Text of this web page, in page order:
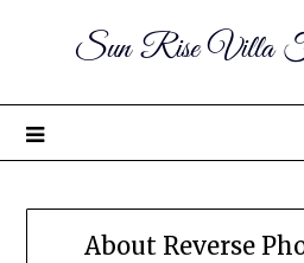
Sun Rise Villa
About Reverse